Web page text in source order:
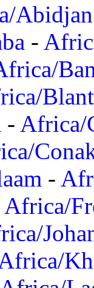
Abidjan
-
- Africa/
-
Africa/